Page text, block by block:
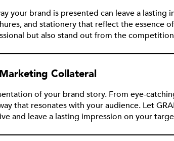
your brand is presented can leave a
and stationery that reflect the essence
but also stand out from the
Collateral
of your brand story. From eye-
that resonates with your audience. Let
and leave a lasting impression on your